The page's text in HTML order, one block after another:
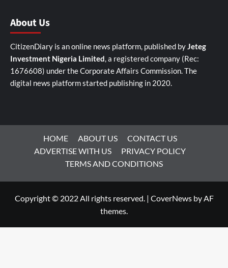
About Us
CitizenDiary is an online news platform, published byJeteg
Investment Nigeria Limited, a registered company (Rec:
1676608) under the Corporate Affairs Commission. The
digital news platform started publishing in 2020.
HOME ABOUT US
CONTACT US
ADVERTISE WITH US
PRIVACY POLICY
TERMS AND CONDITIONS
Copyright © 2022 All rights reserved. | CoverNewsby AF
themes.